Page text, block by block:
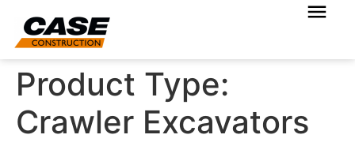
Product Type:
Crawler Excavators